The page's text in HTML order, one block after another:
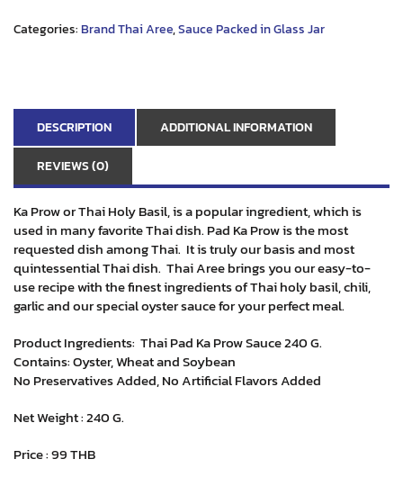
Categories:Brand Thai Aree,Sauce Packed in Glass Jar
DESCRIPTION ADDITIONAL INFORMATION
REVIEWS (0)
Ka Prow or Thai Holy Basil, is a popular ingredient, which is
used in many favorite Thai dish. Pad Ka Prow is the most
requested dish among Thai. It is truly our basis and most
quintessential Thai dish. Thai Aree brings you our easy-to-
use recipe with the finest ingredients of Thai holy basil, chili,
garlic and our special oyster sauce for your perfect meal.
Product Ingredients: Thai Pad Ka Prow Sauce 240 G.
Contains: Oyster, Wheat and Soybean
No Preservatives Added, No Artificial Flavors Added
Net Weight : 240 G.
Price : 99 THB